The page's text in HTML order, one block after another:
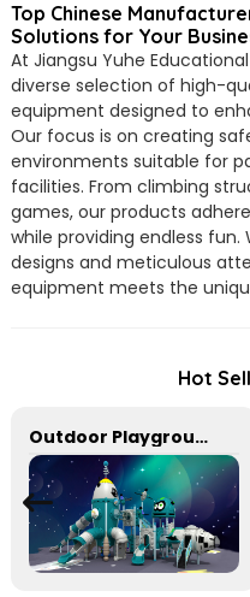
Top Chinese
Solutions for Your
At Jiangsu Yuhe
diverse selection of high-
equipment designed to
Our focus is on creating
environments suitable for
facilities. From climbing
games, our products
while providing endless
designs and meticulous
equipment meets the
Hot
Outdoor Playground Equipment For Schools